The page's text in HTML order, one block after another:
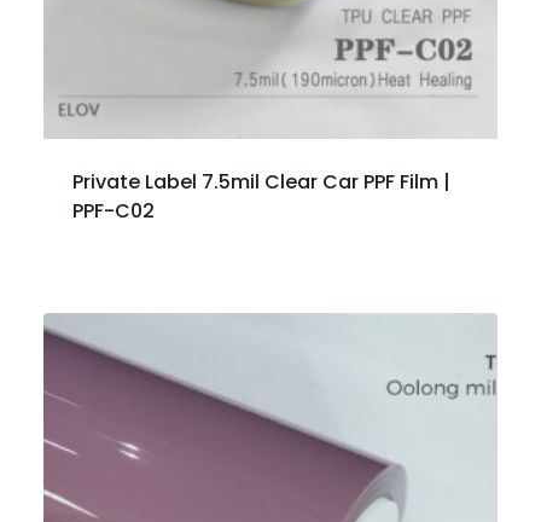
Private Label 7.5mil Clear Car PPF Film |
PPF-C02